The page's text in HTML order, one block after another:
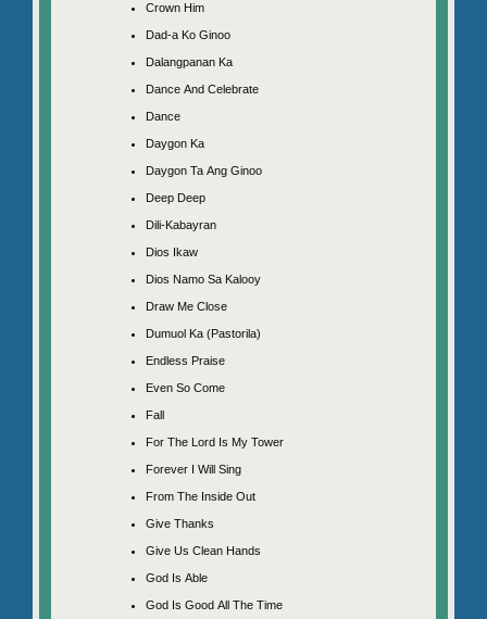
Crown Him
Dad-a Ko Ginoo
Dalangpanan Ka
Dance And Celebrate
Dance
Daygon Ka
Daygon Ta Ang Ginoo
Deep Deep
Dili-Kabayran
Dios Ikaw
Dios Namo Sa Kalooy
Draw Me Close
Dumuol Ka (Pastorila)
Endless Praise
Even So Come
Fall
For The Lord Is My Tower
Forever I Will Sing
From The Inside Out
Give Thanks
Give Us Clean Hands
God Is Able
God Is Good All The Time